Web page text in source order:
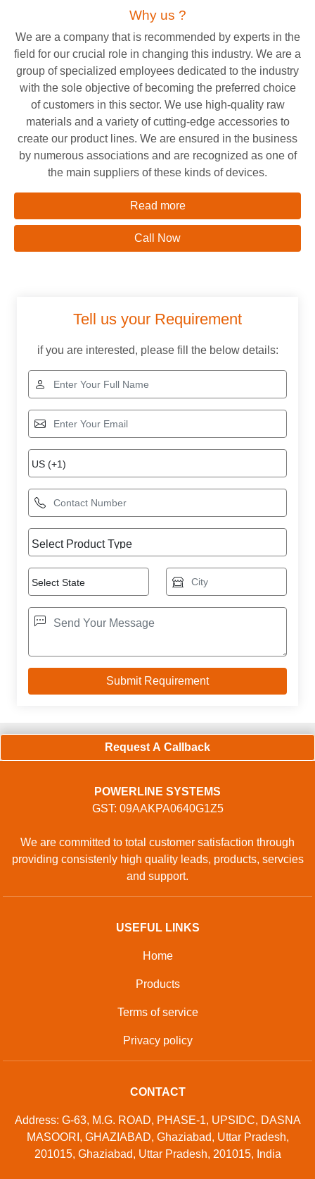
Why us ?
We are a company that is recommended by experts in the
field for our crucial role in changing this industry. We are a
group of specialized employees dedicated to the industry
with the sole objective of becoming the preferred choice
of customers in this sector. We use high-quality raw
materials and a variety of cutting-edge accessories to
create our product lines. We are ensured in the business
by numerous associations and are recognized as one of
the main suppliers of these kinds of devices.
Read more
Call Now
Tell us your Requirement
if you are interested, please fill the below details:
Request A Callback
POWERLINE SYSTEMS
GST: 09AAKPA0640G1Z5
We are committed to total customer satisfaction through
providing consistenly high quality leads, products, servcies
and support.
USEFUL LINKS
Home
Products
Terms of service
Privacy policy
CONTACT
Address: G-63, M.G. ROAD, PHASE-1, UPSIDC, DASNA
MASOORI, GHAZIABAD, Ghaziabad, Uttar Pradesh,
201015, Ghaziabad, Uttar Pradesh, 201015, India